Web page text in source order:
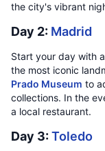
the city's vibrant
Day 2: Madrid
Start your day with
the most iconic
Prado Museum to
collections. In the
a local restaurant.
Day 3: Toledo